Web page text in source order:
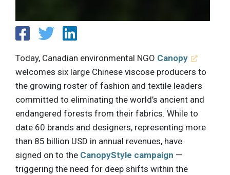
Today, Canadian environmental NGO Canopy
welcomes six large Chinese viscose producers to
the growing roster of fashion and textile leaders
committed to eliminating the world’s ancient and
endangered forests from their fabrics. While to
date 60 brands and designers, representing more
than 85 billion USD in annual revenues, have
signed on to the CanopyStyle campaign —
triggering the need for deep shifts within the